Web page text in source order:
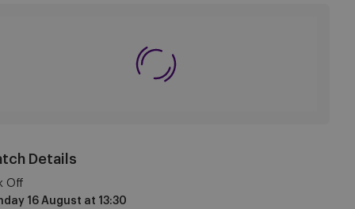
Details
Off
16 August at 13:30